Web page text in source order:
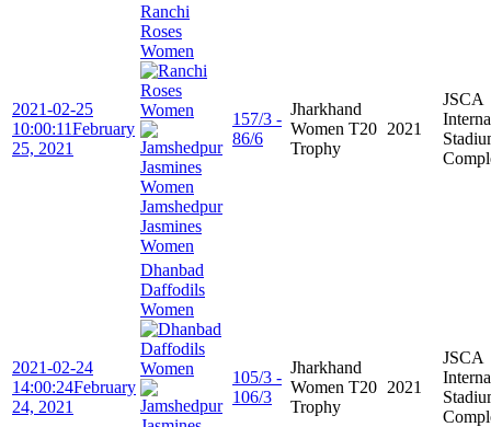
2021-02-25
10:00:11February
25, 2021
Ranchi
Roses
Women
Jamshedpur
Jasmines
Women
157/3 -
86/6
Jharkhand
Women T20
Trophy
2021
JSCA
2021-02-24
14:00:24February
24, 2021
Dhanbad
Daffodils
Women
105/3 -
106/3
Jharkhand
Women T20
Trophy
2021
JSCA